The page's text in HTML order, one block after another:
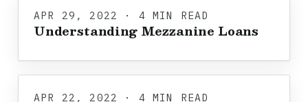
APR 29, 2022 · 4 MIN READ
Understanding Mezzanine Loans
APR 22, 2022 · 4 MIN READ